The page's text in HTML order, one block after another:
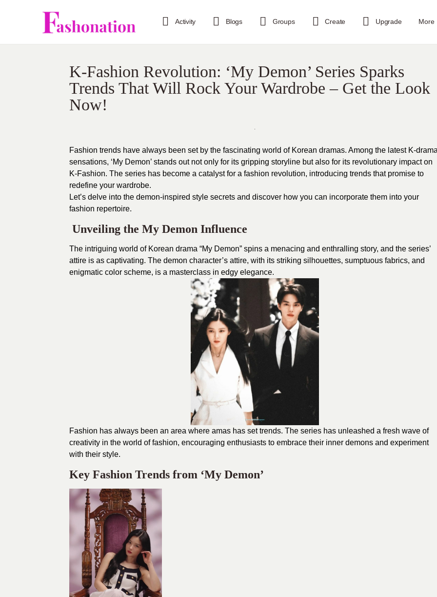
Activity Blogs Groups Create Upgrade More
K-Fashion Revolution: ‘My Demon’ Series Sparks
Trends That Will Rock Your Wardrobe – Get the Look
Now!
Fashion trends have always been set by the fascinating world of Korean dramas. Among the latest K-
sensations, ‘My Demon’ stands out not only for its gripping storyline but also for its revolutionary impact on
K-Fashion. The series has become a catalyst for a fashion revolution, introducing trends that promise to
redefine your wardrobe.
Let’s delve into the demon-inspired style secrets and discover how you can incorporate them into your
fashion repertoire.
Unveiling the My Demon Influence
The intriguing world of Korean drama “My Demon” spins a menacing and enthralling story, and the series’
attire is as captivating. The demon character’s attire, with its striking silhouettes, sumptuous fabrics, and
enigmatic color scheme, is a masterclass in edgy elegance.
Fashion has always been an area where amas has set trends. The series has unleashed a fresh wave of
creativity in the world of fashion, encouraging enthusiasts to embrace their inner demons and experiment
with their style.
Key Fashion Trends from ‘My Demon’